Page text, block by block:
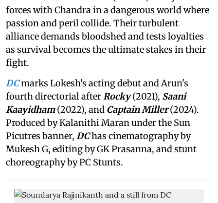
forces with Chandra in a dangerous world where
passion and peril collide. Their turbulent
alliance demands bloodshed and tests loyalties
as survival becomes the ultimate stakes in their
fight.
DCmarks Lokesh's acting debut and Arun's
fourth directorial afterRocky(2021), Saani
Kaayidham(2022), and Captain Miller(2024).
Produced by Kalanithi Maran under the Sun
Picutres banner, DChas cinematography by
Mukesh G, editing by GK Prasanna, and stunt
choreography by PC Stunts.